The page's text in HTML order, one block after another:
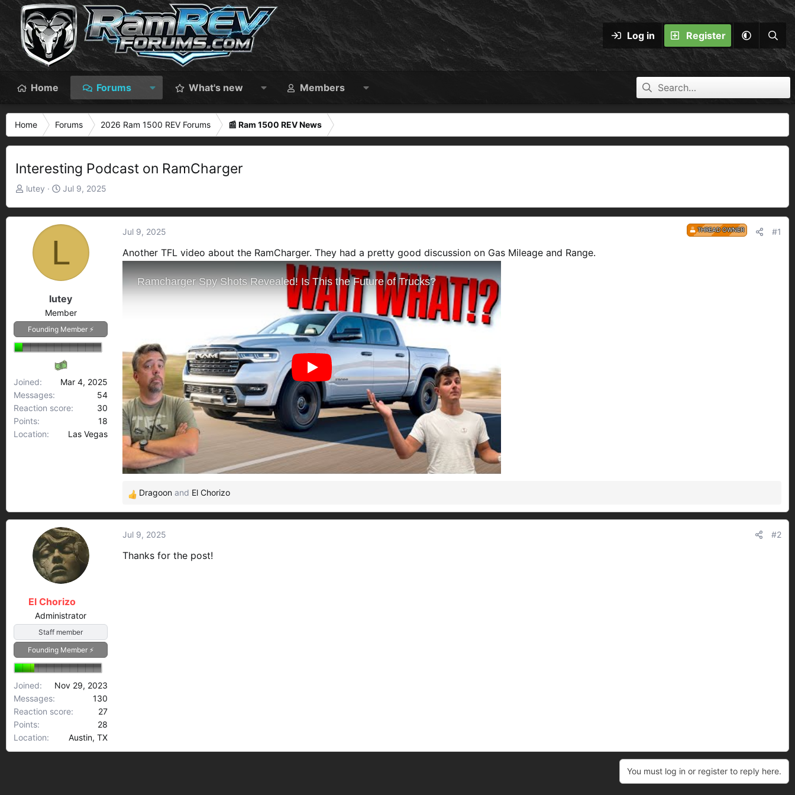
Log in Register
Home Forums What's new Members
Home Forums 2026 Ram 1500 REV Forums 📰 Ram 1500 REV News
Interesting Podcast on RamCharger
T
e
r
lutey
S
r
a
t
Jul 9, 2025
L
lutey
Member
Founding Member ⚡
Joined
Mar 4, 2025
Messages
54
Reaction score
30
Points
18
Location
Las Vegas
Jul 9, 2025 THREAD OWNER #1
Another TFL video about the RamCharger. They had a pretty good discussion on Gas Mileage and Range.
R
e
c
t
Dragoon and El Chorizo
El Chorizo
Administrator
Staff member
Founding Member ⚡
Joined
Nov 29, 2023
Messages
130
Reaction score
27
Points
28
Location
Austin, TX
Jul 9, 2025 #2
Thanks for the post!
You must log in or register to reply here.